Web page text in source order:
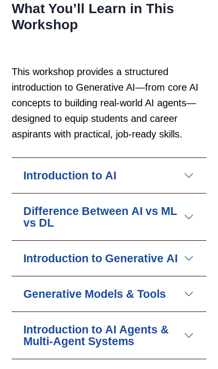
What You’ll Learn in This
Workshop
This workshop provides a structured
introduction to Generative AI—from core AI
concepts to building real-world AI agents—
designed to equip students and career
aspirants with practical, job-ready skills.
Introduction to AI
Difference Between AI vs ML
vs DL
Introduction to Generative AI
Generative Models & Tools
Introduction to AI Agents &
Multi-Agent Systems